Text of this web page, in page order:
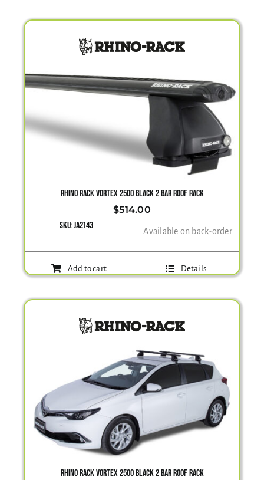
RHINO RACK VORTEX 2500 BLACK 2 BAR ROOF RACK
$514.00
SKU:JA2143 Available on back-order
Add to cart Details
RHINO RACK VORTEX 2500 BLACK 2 BAR ROOF RACK